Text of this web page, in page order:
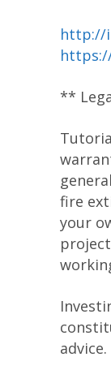
http://
**
fire
your